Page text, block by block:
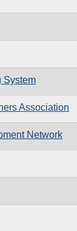
System
Association
Network